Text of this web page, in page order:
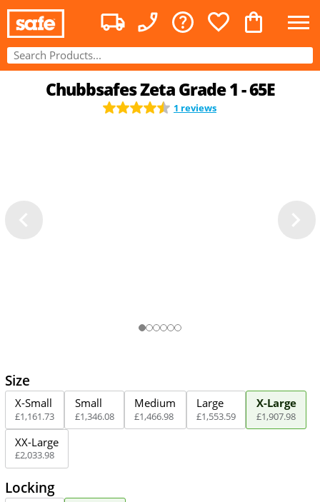
Chubbsafes Zeta Grade 1 - 65E
1 reviews
Size
X-Small
£1,161.73
Small
£1,346.08
Medium
£1,466.98
Large
£1,553.59
X-Large
£1,907.98
XX-Large
£2,033.98
Locking